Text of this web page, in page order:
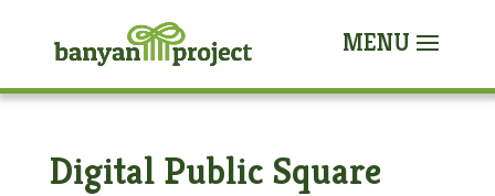
Digital Public Square